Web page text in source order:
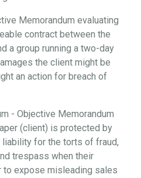
Memorandum evaluating
contract between the
a group running a two-day
the client might be
an action for breach of
- Objective Memorandum
(client) is protected by
for the torts of fraud,
trespass when their
to expose misleading sales